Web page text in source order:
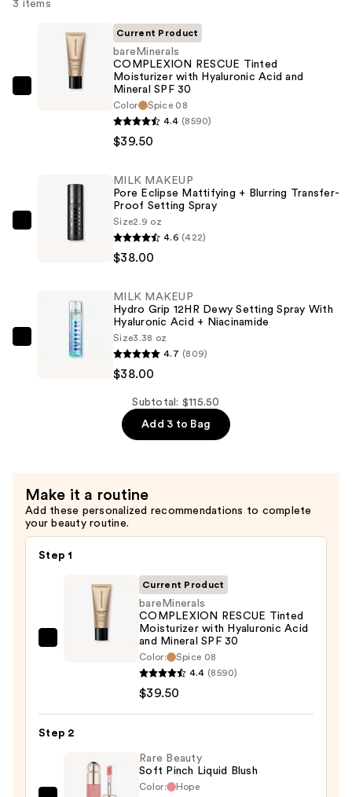
3 items
bareMinerals
COMPLEXION
Hyaluronic
$39.50
Current Product
bareMinerals
COMPLEXION RESCUE Tinted
Moisturizer with Hyaluronic Acid and
Mineral SPF 30
Color
Spice 08
4.4 (8590)
$39.50
Mattifying
Blurring
Transfer-
MILK MAKEUP
Pore Eclipse Mattifying + Blurring Transfer-
Proof Setting Spray
Size2.9 oz
4.6 (422)
$38.00
With
Hyaluronic
Acid
+
MILK MAKEUP
Hydro Grip 12HR Dewy Setting Spray With
Hyaluronic Acid + Niacinamide
Size3.38 oz
4.7 (809)
$38.00
Subtotal: $115.50
Add 3 to Bag
Make it a routine
Add these personalized recommendations to complete
your beauty routine.
Step 1
bareMinerals
COMPLEXION
with
Hyaluronic
Current Product
bareMinerals
COMPLEXION RESCUE Tinted
Moisturizer with Hyaluronic Acid
and Mineral SPF 30
Color:
Spice 08
4.4 (8590)
$39.50
Step 2
Rare Beauty
Soft Pinch Liquid Blush
Color: Hope